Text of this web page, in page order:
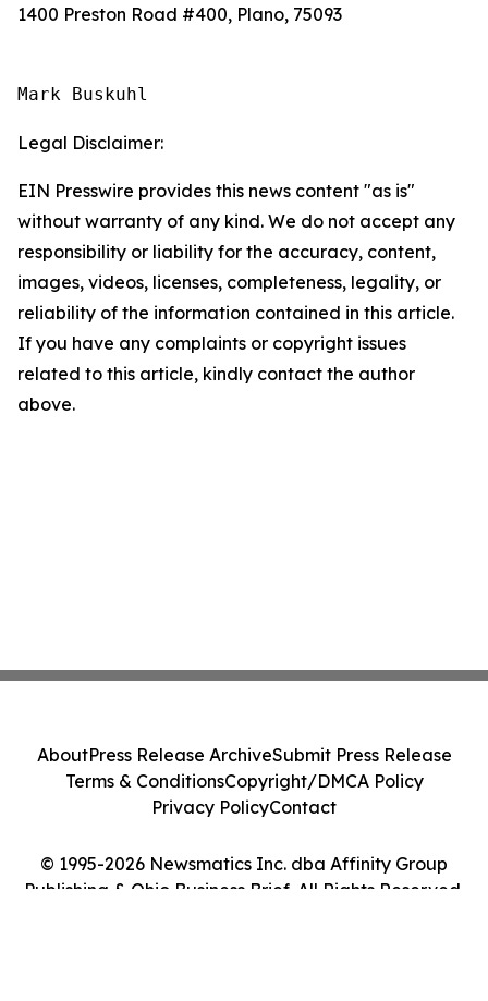
1400 Preston Road #400, Plano, 75093
Mark Buskuhl
Legal Disclaimer:
EIN Presswire provides this news content "as is"
without warranty of any kind. We do not accept any
responsibility or liability for the accuracy, content,
images, videos, licenses, completeness, legality, or
reliability of the information contained in this article.
If you have any complaints or copyright issues
related to this article, kindly contact the author
above.
© 1995-2026 Newsmatics Inc. dba Affinity Group
Publishing & Ohio Business Brief. All Rights Reserved.
AboutPress Release ArchiveSubmit Press Release
Terms & ConditionsCopyright/DMCA Policy
Privacy PolicyContact